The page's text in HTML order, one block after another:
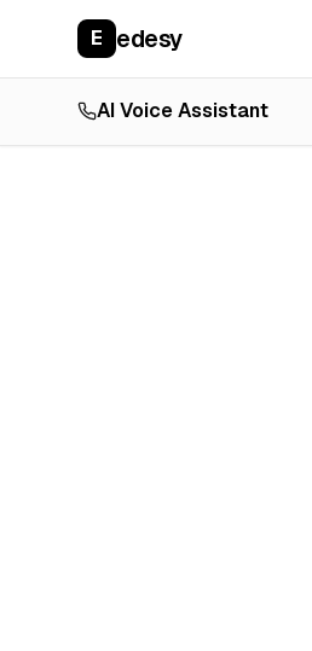
E edesy
AI Voice Assistant